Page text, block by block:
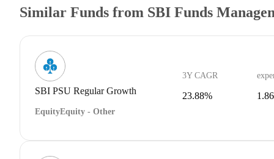
Similar Funds from SBI Funds
SBI PSU Regular Growth
EquityEquity - Other
3Y CAGR
23.88%